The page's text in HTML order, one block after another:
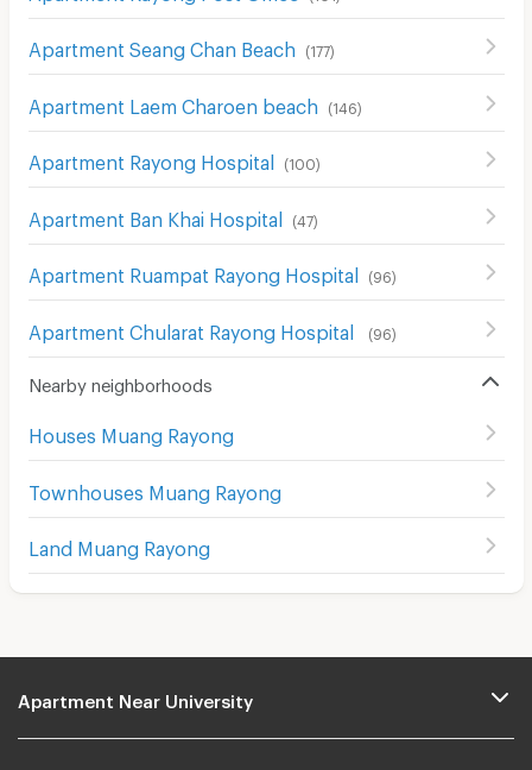
Apartment Seang Chan Beach (177)
Apartment Laem Charoen beach (146)
Apartment Rayong Hospital (100)
Apartment Ban Khai Hospital (47)
Apartment Ruampat Rayong Hospital (96)
Apartment Chularat Rayong Hospital (96)
Nearby neighborhoods
Houses Muang Rayong
Townhouses Muang Rayong
Land Muang Rayong
Apartment Near University